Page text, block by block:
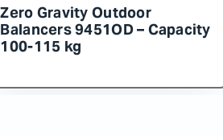
Zero Gravity Outdoor
Balancers 9455OD – Capacity
150-160 kg